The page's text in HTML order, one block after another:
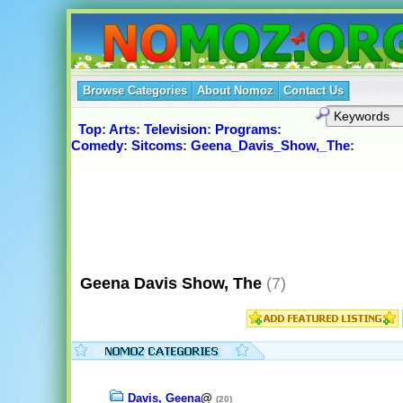
Browse Categories About Nomoz Contact Us
Top: Arts: Television: Programs:
Comedy: Sitcoms: Geena_Davis_Show,_The:
Geena Davis Show, The (7)
Davis, Geena@ (20)